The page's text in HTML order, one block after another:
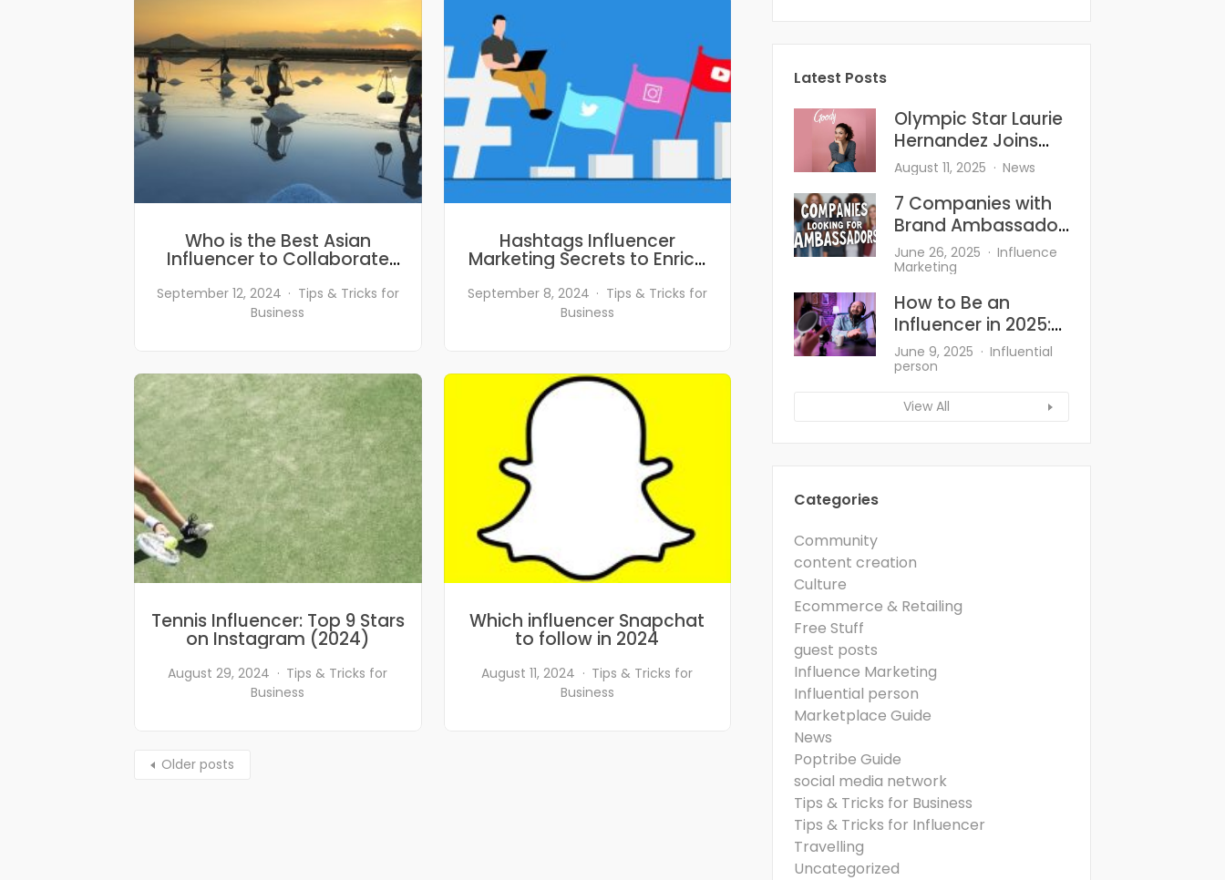
Who is the Best Asian
Influencer to Collaborate
of Top Asian Influencers in
2024
September 12, 2024
Tips & Tricks for
Business
Hashtags Influencer
Marketing Secrets to Enrich
Campaigns
September 8, 2024
Tips & Tricks for
Business
Tennis Influencer: Top 9 Stars
on Instagram (2024)
August 29, 2024
Tips & Tricks for
Business
Which influencer Snapchat
to follow in 2024
August 11, 2024
Tips & Tricks for
Business
Older posts
Latest Posts
Olympic Star Laurie
Hernandez Joins
Goody—And She’s
Hair Accessories
August 11, 2025 News
7 Companies with
Brand Ambassador
Programs
June 26, 2025
Influence
Marketing
How to Be an
Influencer in 2025:
What’s Changed
and What Works?
June 9, 2025
Influential
person
View All
Categories
Community
content creation
Culture
Ecommerce & Retailing
Free Stuff
guest posts
Influence Marketing
Influential person
Marketplace Guide
News
Poptribe Guide
social media network
Tips & Tricks for Business
Tips & Tricks for Influencer
Travelling
Uncategorized